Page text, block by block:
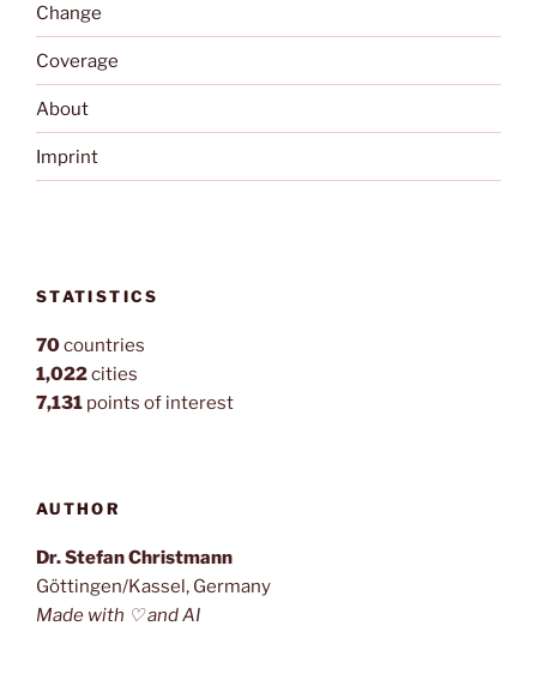
Change
Coverage
About
Imprint
STATISTICS
70countries
1,022cities
7,131 points of interest
AUTHOR
Dr. Stefan Christmann
Göttingen/Kassel, Germany
Made with ♡ and AI